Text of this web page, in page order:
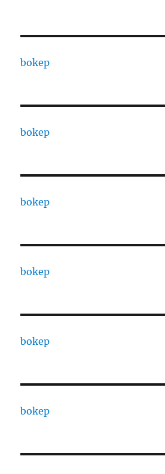
bokep
bokep
bokep
bokep
bokep
bokep